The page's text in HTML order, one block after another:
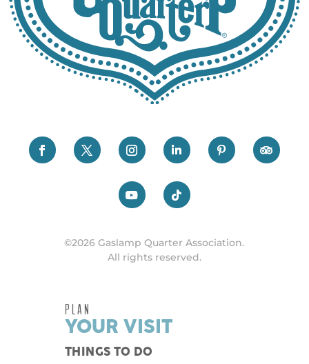
©2026 Gaslamp Quarter Association.
All rights reserved.
PLAN
YOUR VISIT
THINGS TO DO